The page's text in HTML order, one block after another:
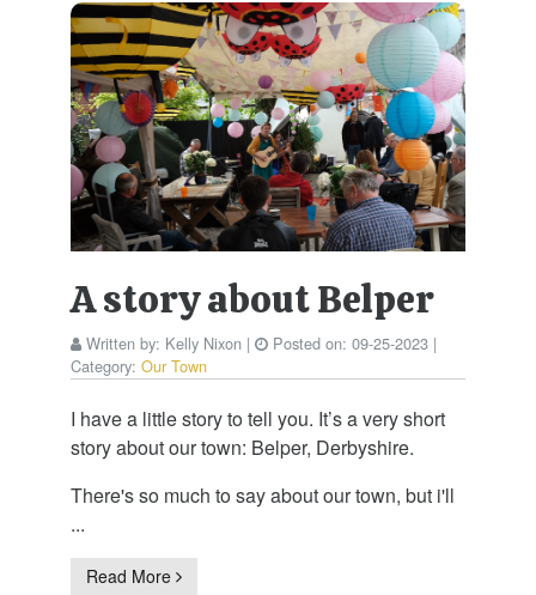
A story about Belper
Written by: Kelly Nixon| Posted on: 09-25-2023|
Category: Our Town
I have a little story to tell you. It’s a very short
story about our town: Belper, Derbyshire.
There's so much to say about our town, but i'll
...
Read More